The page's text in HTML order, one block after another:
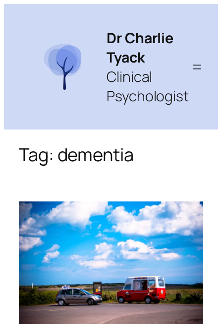
Dr Charlie
Tyack
Clinical
Psychologist
Tag: dementia